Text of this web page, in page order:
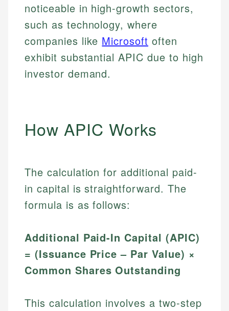
noticeable in high-growth sectors,
such as technology, where
companies like Microsoft often
exhibit substantial APIC due to high
investor demand.
How APIC Works
The calculation for additional paid-
in capital is straightforward. The
formula is as follows:
Additional Paid-In Capital (APIC)
= (Issuance Price – Par Value) ×
Common Shares Outstanding
This calculation involves a two-step